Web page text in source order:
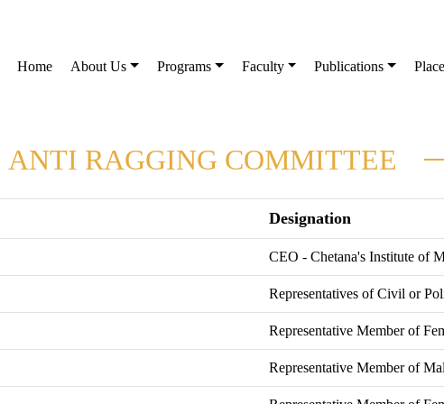
Home About Us Programs Faculty Publications
ANTI RAGGING COMMITTEE
Designation
CEO - Chetana's Institute of
Representatives of Civil or
Representative Member of
Representative Member of